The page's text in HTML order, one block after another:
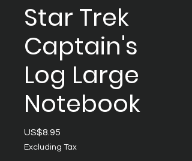
Star Trek
Captain's
Log Large
Notebook
US$8.95
Excluding Tax